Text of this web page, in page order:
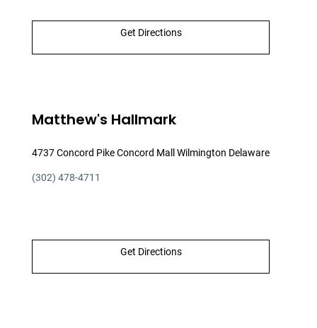
Get Directions
Matthew's Hallmark
4737 Concord Pike Concord Mall Wilmington Delaware
(302) 478-4711
Get Directions